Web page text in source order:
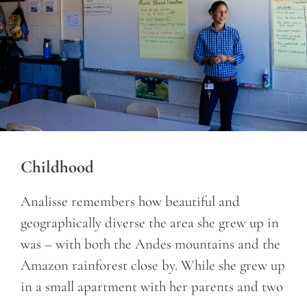
Childhood
Analisse remembers how beautiful and
geographically diverse the area she grew up in
was – with both the Andes mountains and the
Amazon rainforest close by. While she grew up
in a small apartment with her parents and two